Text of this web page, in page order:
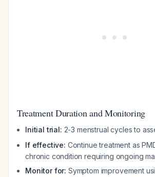
Treatment Duration and Monitoring
Initial trial: 2-3 menstrual cycles to
If effective: Continue treatment as
chronic condition requiring ongoing
Monitor for: Symptom improvement